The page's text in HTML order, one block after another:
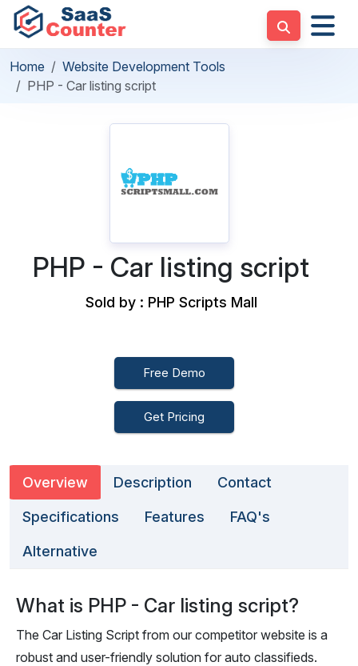
Home
Website Development Tools
PHP - Car listing script
PHP - Car listing script
Sold by : PHP Scripts Mall
Free Demo
Get Pricing
Overview Description Contact
Specifications Features FAQ's
Alternative
What is PHP - Car listing script?
The Car Listing Script from our competitor website is a
robust and user-friendly solution for auto classifieds.